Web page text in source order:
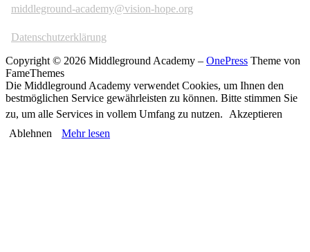
middleground-academy@vision-hope.org
Datenschutzerklärung
Copyright © 2026 Middleground Academy – OnePress Theme von
FameThemes
Die Middleground Academy verwendet Cookies, um Ihnen den
bestmöglichen Service gewährleisten zu können. Bitte stimmen Sie
zu, um alle Services in vollem Umfang zu nutzen.
Akzeptieren
Ablehnen
Mehr lesen